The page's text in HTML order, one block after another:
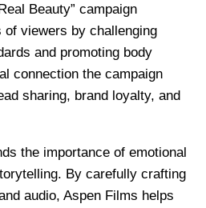
Beauty” campaign
of viewers by challenging
and promoting body
connection the campaign
sharing, brand loyalty, and
the importance of emotional
By carefully crafting
audio, Aspen Films helps